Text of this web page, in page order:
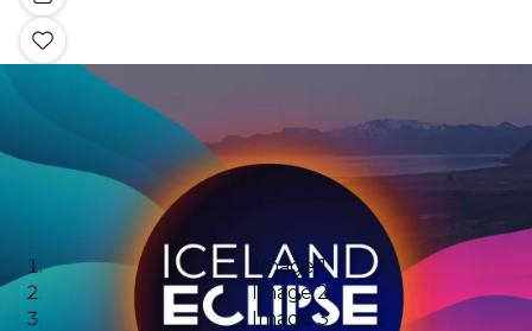
Image 1
Image 2
Image 3